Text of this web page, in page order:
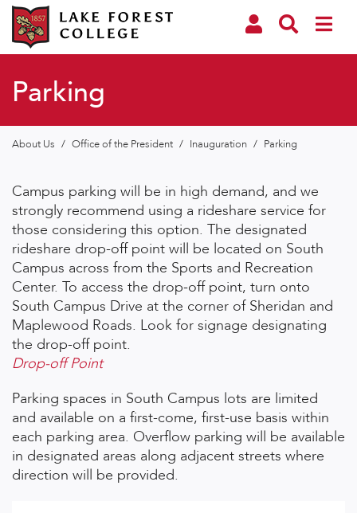
Parking
About Us / Office of the President / Inauguration / Parking
Campus parking will be in high demand, and we
strongly recommend using a rideshare service for
those considering this option. The designated
rideshare drop-off point will be located on South
Campus across from the Sports and Recreation
Center. To access the drop-off point, turn onto
South Campus Drive at the corner of Sheridan and
Maplewood Roads. Look for signage designating
the drop-off point.
Drop-off Point
Parking spaces in South Campus lots are limited
and available on a first-come, first-use basis within
each parking area. Overflow parking will be available
in designated areas along adjacent streets where
direction will be provided.